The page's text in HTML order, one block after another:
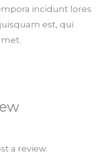
incidunt lores
est, qui
a review.